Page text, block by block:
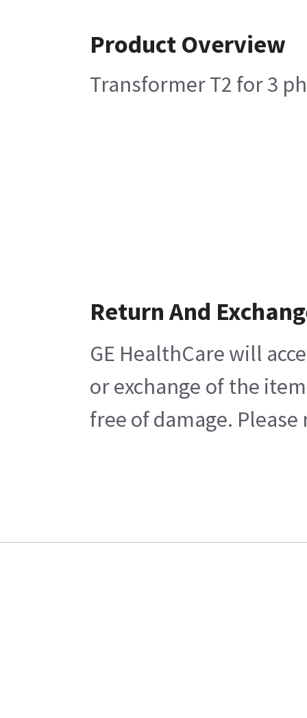
Product Overview
Transformer T2 for 3
Return And
GE HealthCare will
or exchange of the
free of damage.